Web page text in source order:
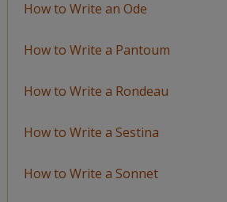
How to Write an Ode
How to Write a Pantoum
How to Write a Rondeau
How to Write a Sestina
How to Write a Sonnet